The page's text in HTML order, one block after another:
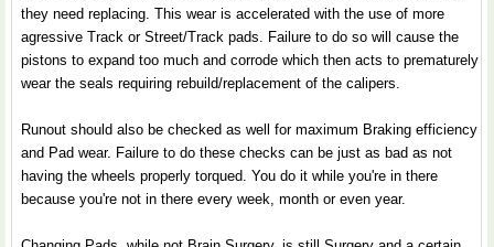
they need replacing. This wear is accelerated with the use of more
agressive Track or Street/Track pads. Failure to do so will cause the
pistons to expand too much and corrode which then acts to prematurely
wear the seals requiring rebuild/replacement of the calipers.
Runout should also be checked as well for maximum Braking efficiency
and Pad wear. Failure to do these checks can be just as bad as not
having the wheels properly torqued. You do it while you're in there
because you're not in there every week, month or even year.